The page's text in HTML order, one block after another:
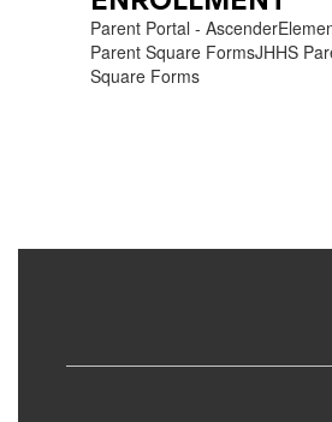
Parent Portal -
Parent Square FormsJHHS
Square Forms